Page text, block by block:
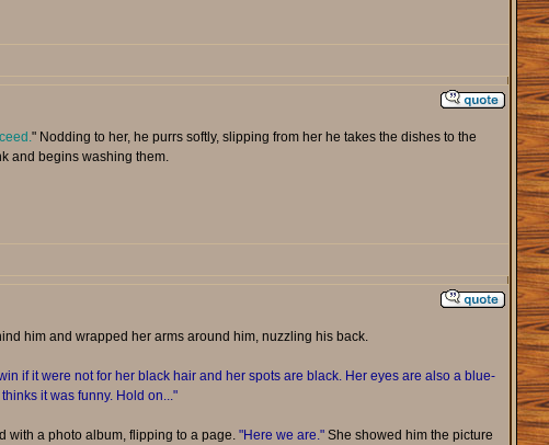
" Nodding to her, he purrs softly, slipping from her he takes the dishes to the
and begins washing them.
him and wrapped her arms around him, nuzzling his back.
if it were not for her black hair and her spots are black. Her eyes are also a blue-
it was funny. Hold on..."
with a photo album, flipping to a page. "Here we are."She showed him the picture